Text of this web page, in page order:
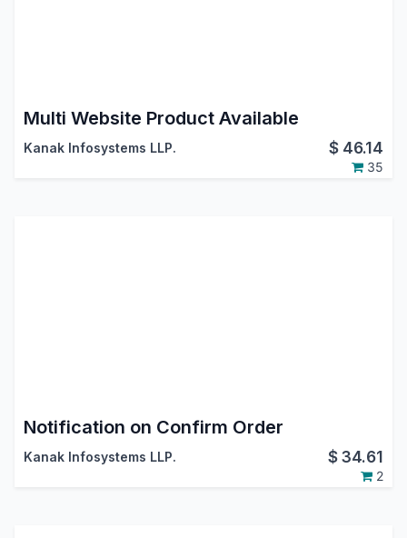
Multi Website Product Available
Kanak Infosystems LLP. $ 46.14
35
Notification on Confirm Order
Kanak Infosystems LLP. $34.61
2